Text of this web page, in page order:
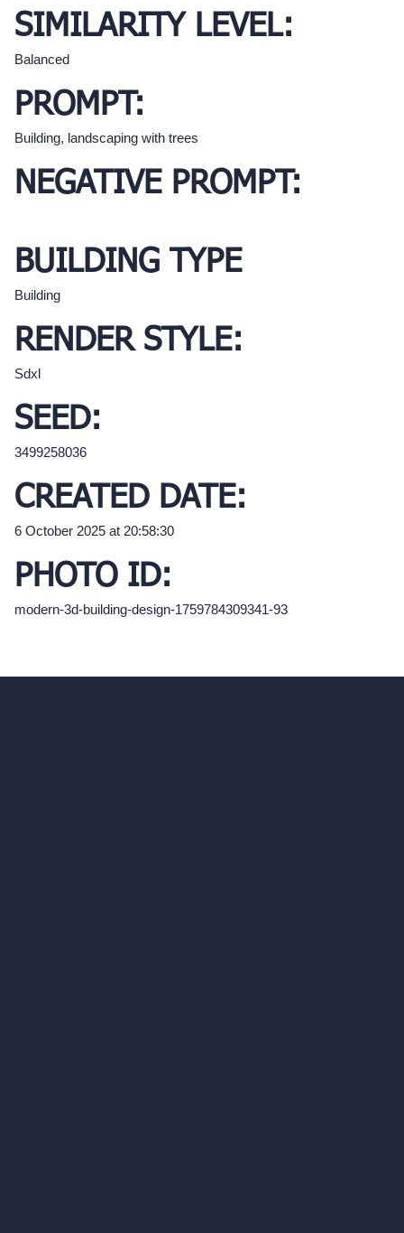
SIMILARITY LEVEL:
Balanced
PROMPT:
Building, landscaping with trees
NEGATIVE PROMPT:
BUILDING TYPE
Building
RENDER STYLE:
Sdxl
SEED:
3499258036
CREATED DATE:
6 October 2025 at 20:58:30
PHOTO ID:
modern-3d-building-design-1759784309341-93